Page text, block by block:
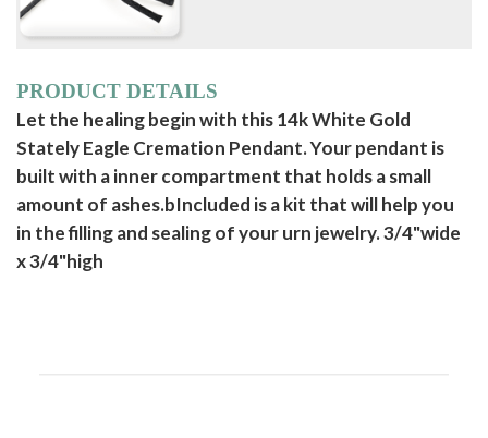
PRODUCT DETAILS
Let the healing begin with this 14k White Gold
Stately Eagle Cremation Pendant. Your pendant is
built with a inner compartment that holds a small
amount of ashes.bIncluded is a kit that will help you
in the filling and sealing of your urn jewelry. 3/4"wide
x 3/4"high